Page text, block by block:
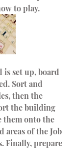
to play.
is set up, board
Sort and
then the
the building
them onto the
areas of the Job
Finally, prepare